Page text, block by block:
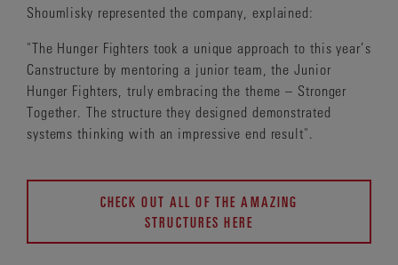
Shoumlisky represented the company, explained:
"The Hunger Fighters took a unique approach to this year’s
Canstructure by mentoring a junior team, the Junior
Hunger Fighters, truly embracing the theme – Stronger
Together. The structure they designed demonstrated
systems thinking with an impressive end result".
CHECK OUT ALL OF THE AMAZING
STRUCTURES HERE